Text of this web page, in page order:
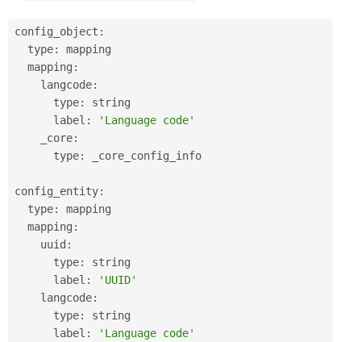
config_object :
  type
:
mapping
  mapping
:
    langcode
:
      type
:
string
      label
:
'Language code'
    _core
:
      type
: _core_config_info
config_entity:
  type
:
mapping
  mapping
:
    uuid
:
      type
:
string
      label
:
'UUID'
    langcode
:
      type
:
string
      label
:
'Language code'